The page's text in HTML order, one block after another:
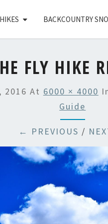
HIKES BACKCOUNTRY
FLY HIKE
2016 At 6000 × 4000
Guide
← PREVIOUS /